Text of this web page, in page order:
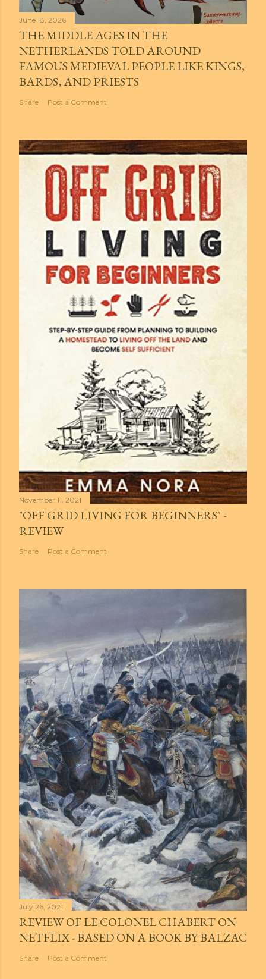
June 18, 2026
THE MIDDLE AGES IN THE
NETHERLANDS TOLD AROUND
FAMOUS MEDIEVAL PEOPLE LIKE KINGS,
BARDS, AND PRIESTS
Share Post a Comment
November 11, 2021
"OFF GRID LIVING FOR BEGINNERS" -
REVIEW
Share Post a Comment
July 26, 2021
REVIEW OF LE COLONEL CHABERT ON
NETFLIX - BASED ON A BOOK BY BALZAC
Share Post a Comment